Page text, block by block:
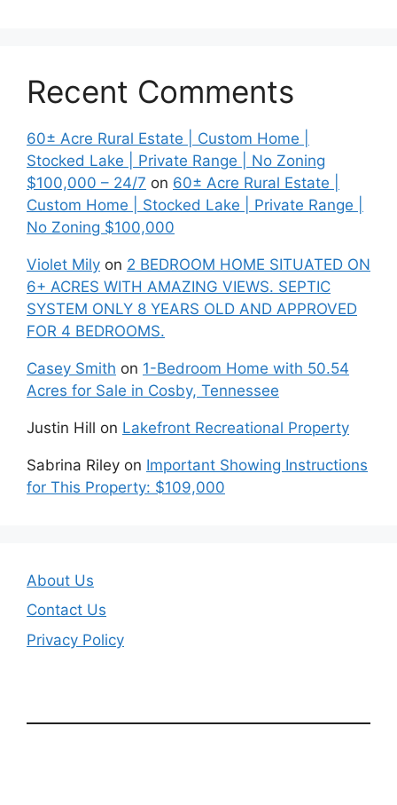
Recent Comments
60± Acre Rural Estate | Custom Home |
Stocked Lake | Private Range | No Zoning
$100,000 – 24/7 on 60± Acre Rural Estate |
Custom Home | Stocked Lake | Private Range |
No Zoning $100,000
Violet Mily on 2 BEDROOM HOME SITUATED ON
6+ ACRES WITH AMAZING VIEWS. SEPTIC
SYSTEM ONLY 8 YEARS OLD AND APPROVED
FOR 4 BEDROOMS.
Casey Smith on 1-Bedroom Home with 50.54
Acres for Sale in Cosby, Tennessee
Justin Hill on Lakefront Recreational Property
Sabrina Riley on Important Showing Instructions
for This Property: $109,000
About Us
Contact Us
Privacy Policy